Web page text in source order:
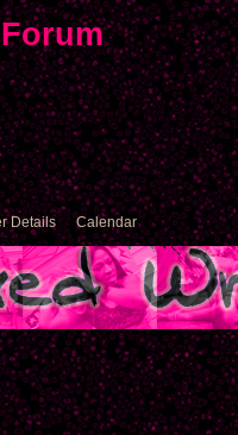
Details Calendar